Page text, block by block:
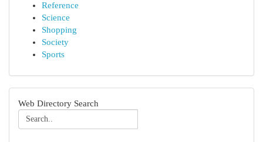
Reference
Science
Shopping
Society
Sports
Web Directory Search